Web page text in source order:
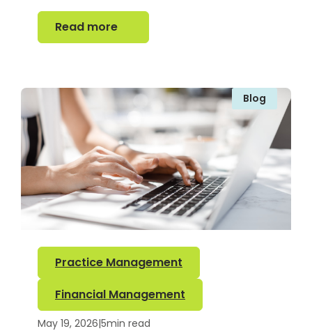
Read more
Read more
Blog
Practice Management
Financial Management
May 19, 2026|5min read